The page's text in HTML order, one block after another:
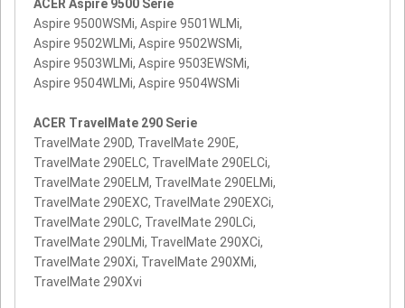
ACER Aspire 9500 Serie
Aspire 9500WSMi, Aspire 9501WLMi,
Aspire 9502WLMi, Aspire 9502WSMi,
Aspire 9503WLMi, Aspire 9503EWSMi,
Aspire 9504WLMi, Aspire 9504WSMi
ACER TravelMate 290 Serie
TravelMate 290D, TravelMate 290E,
TravelMate 290ELC, TravelMate 290ELCi,
TravelMate 290ELM, TravelMate 290ELMi,
TravelMate 290EXC, TravelMate 290EXCi,
TravelMate 290LC, TravelMate 290LCi,
TravelMate 290LMi, TravelMate 290XCi,
TravelMate 290Xi, TravelMate 290XMi,
TravelMate 290Xvi